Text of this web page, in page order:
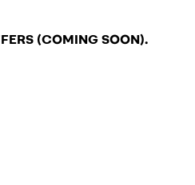
(COMING SOON).